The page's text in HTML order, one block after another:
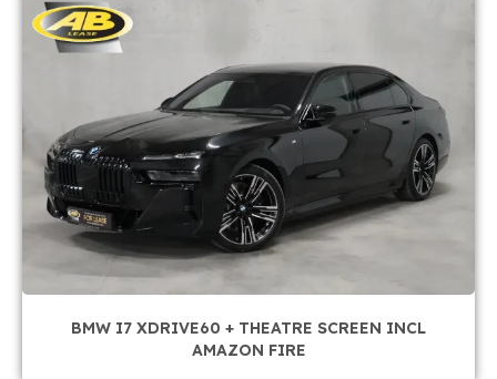
BMW I7 XDRIVE60 + THEATRE SCREEN INCL
AMAZON FIRE